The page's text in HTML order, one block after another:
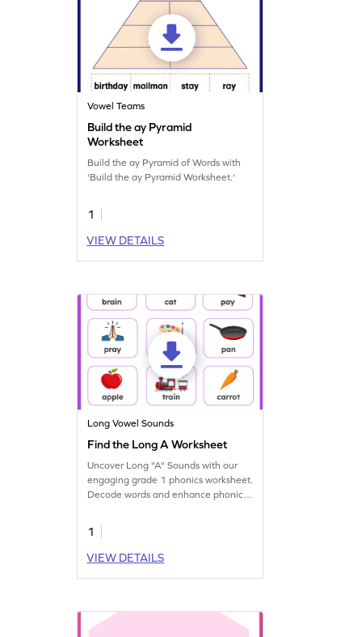
Vowel Teams
Build the ay Pyramid
Worksheet
Build the ay Pyramid of Words with
'Build the ay Pyramid Worksheet.'
1
VIEW DETAILS
Long Vowel Sounds
Find the Long A Worksheet
Uncover Long "A" Sounds with our
engaging grade 1 phonics worksheet.
Decode words and enhance phonics
1
VIEW DETAILS